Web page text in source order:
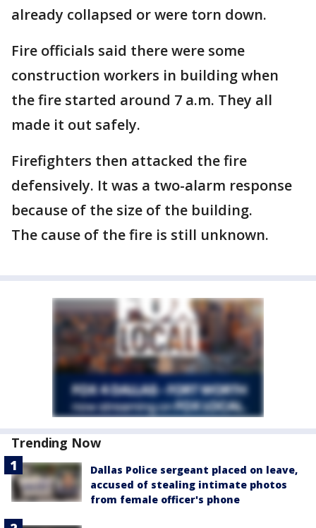
already collapsed or were torn down.
Fire officials said there were some
construction workers in building when
the fire started around 7 a.m. They all
made it out safely.
Firefighters then attacked the fire
defensively. It was a two-alarm response
because of the size of the building.
The cause of the fire is still unknown.
Trending Now
Dallas Police sergeant placed on leave,
accused of stealing intimate photos
from female officer's phone